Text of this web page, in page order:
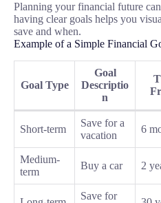
Planning your financial future
having clear goals helps you
save and when.
Example of a Simple Financial
Goal Type
Goal
Descriptio
n
Short-term
Save for a
vacation
6
Medium-
term
Buy a car 2
Save for